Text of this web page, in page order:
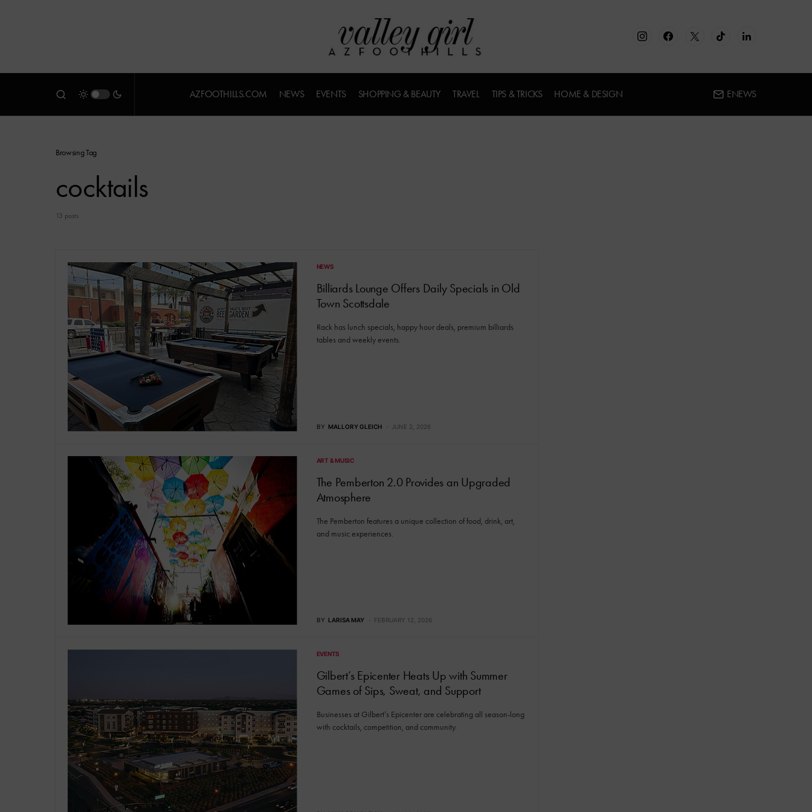
AZFOOTHILLS.COM NEWS EVENTS SHOPPING & BEAUTY TRAVEL TIPS & TRICKS HOME & DESIGN ENEWS
Browsing Tag
cocktails
13 posts
NEWS
Billiards Lounge Offers Daily Specials in Old
Town Scottsdale
Rack has lunch specials, happy hour deals, premium billiards
tables and weekly events.
BY MALLORY GLEICH JUNE 2, 2026
ART & MUSIC
The Pemberton 2.0 Provides an Upgraded
Atmosphere
The Pemberton features a unique collection of food, drink, art,
and music experiences.
BY LARISA MAY FEBRUARY 12, 2026
EVENTS
Gilbert’s Epicenter Heats Up with Summer
Games of Sips, Sweat, and Support
Businesses at Gilbert’s Epicenter are celebrating all season-long
with cocktails, competition, and community.